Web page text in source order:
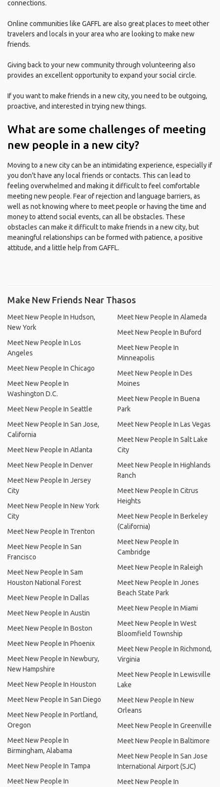
connections.
Online communities like GAFFL are also great places to meet other
travelers and locals in your area who are looking to make new
friends.
Giving back to your new community through volunteering also
provides an excellent opportunity to expand your social circle.
If you want to make friends in a new city, you need to be outgoing,
proactive, and interested in trying new things.
What are some challenges of meeting
new people in a new city?
Moving to a new city can be an intimidating experience, especially if
you don't have any local friends or contacts. This can lead to
feeling overwhelmed and making it difficult to feel comfortable
meeting new people. Fear of rejection and language barriers, as
well as not knowing where to meet people or having the time and
money to attend social events, can all be obstacles. These
obstacles can make it difficult to make friends in a new city, but
meaningful relationships can be formed with patience, a positive
attitude, and a little help from GAFFL.
Make New Friends Near Thasos
Meet New People In Hudson,
New York
Meet New People In Los
Angeles
Meet New People In Chicago
Meet New People In
Washington D.C.
Meet New People In Seattle
Meet New People In San Jose,
California
Meet New People In Atlanta
Meet New People In Denver
Meet New People In Jersey
City
Meet New People In New York
City
Meet New People In Trenton
Meet New People In San
Francisco
Meet New People In Sam
Houston National Forest
Meet New People In Dallas
Meet New People In Austin
Meet New People In Boston
Meet New People In Phoenix
Meet New People In Newbury,
New Hampshire
Meet New People In Houston
Meet New People In San Diego
Meet New People In Portland,
Oregon
Meet New People In
Birmingham, Alabama
Meet New People In Tampa
Meet New People In
Meet New People In Alameda
Meet New People In Buford
Meet New People In
Minneapolis
Meet New People In Des
Moines
Meet New People In Buena
Park
Meet New People In Las Vegas
Meet New People In Salt Lake
City
Meet New People In Highlands
Ranch
Meet New People In Citrus
Heights
Meet New People In Berkeley
(California)
Meet New People In
Cambridge
Meet New People In Raleigh
Meet New People In Jones
Beach State Park
Meet New People In Miami
Meet New People In West
Bloomfield Township
Meet New People In Richmond,
Virginia
Meet New People In Lewisville
Lake
Meet New People In New
Orleans
Meet New People In Greenville
Meet New People In Baltimore
Meet New People In San Jose
International Airport (SJC)
Meet New People In